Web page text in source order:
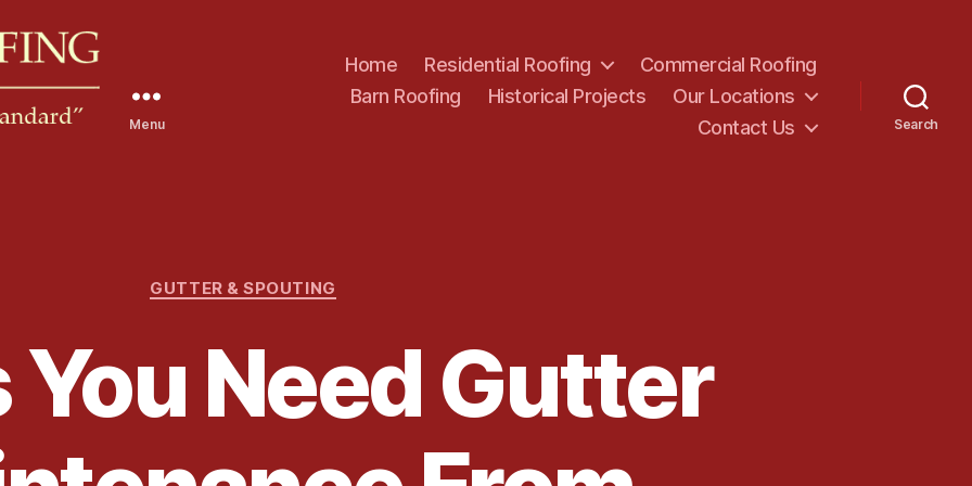
Menu
Home Residential Roofing
Commercial Roofing
Barn Roofing
Historical Projects
Our Locations
Contact Us
Search
C
a
e
g
e
GUTTER & SPOUTING
You Need Gutter